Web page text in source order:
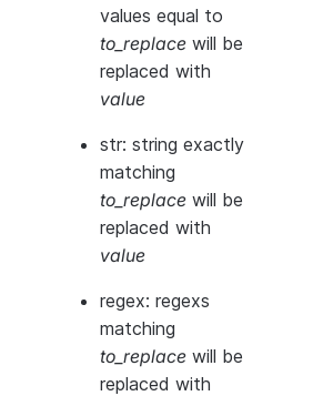
values equal to
to_replace will be
replaced with
value
str: string exactly
matching
to_replace will be
replaced with
value
regex: regexs
matching
to_replace will be
replaced with